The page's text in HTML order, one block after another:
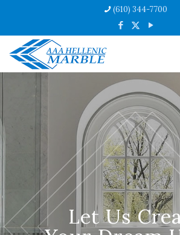
(610) 344-7700
Let Us